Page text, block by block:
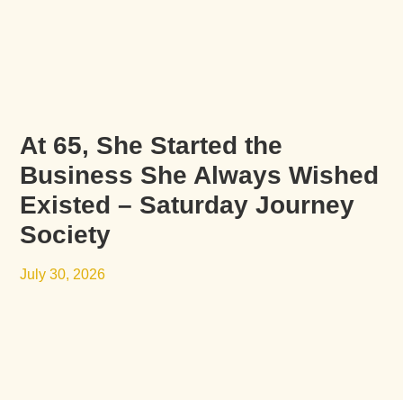
At 65, She Started the
Business She Always Wished
Existed – Saturday Journey
Society
July 30, 2026